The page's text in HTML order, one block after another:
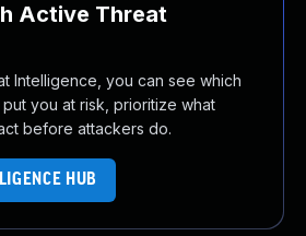
Active Threat
Intelligence, you can see which
you at risk, prioritize what
before attackers do.
HUB